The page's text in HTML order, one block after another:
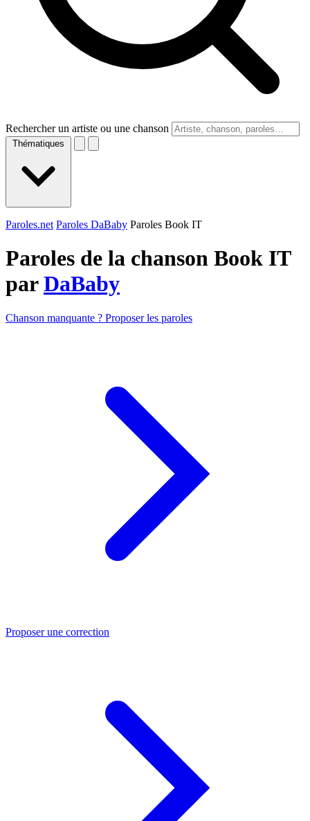
Rechercher un artiste ou une chanson
Thématiques
Paroles.net Paroles DaBaby Paroles Book IT
Paroles de la chanson Book IT
parDaBaby
Chanson manquante ? Proposer les paroles
Proposer une correction